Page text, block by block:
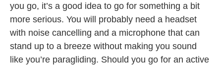
you go, it’s a good idea to go for something a bit
more serious. You will probably need a headset
with noise cancelling and a microphone that can
stand up to a breeze without making you sound
like you’re paragliding. Should you go for an active